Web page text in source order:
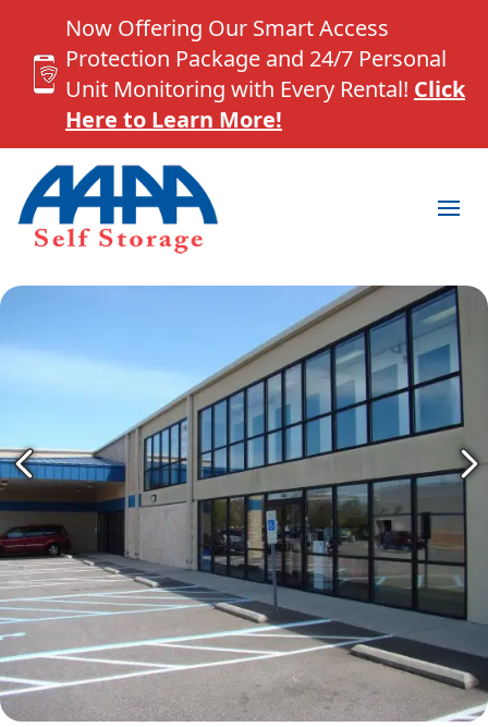
Now Offering Our Smart Access
Protection Package and 24/7 Personal
Unit Monitoring with Every Rental! Click
Here to Learn More!